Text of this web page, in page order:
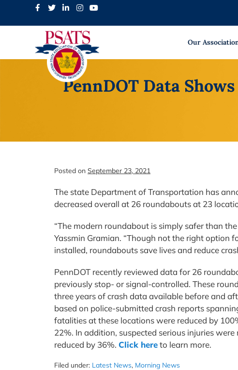
Our
PennDOT Data
Posted on September 23, 2021
The state Department of Transportation has
decreased overall at 26 roundabouts at 23
“The modern roundabout is simply safer than
Yassmin Gramian. “Though not the right option
installed, roundabouts save lives and reduce
PennDOT recently reviewed data for 26
previously stop- or signal-controlled. These
three years of crash data available before and
based on police-submitted crash reports
fatalities at these locations were reduced by
22%. In addition, suspected serious injuries
reduced by 36%. Click hereto learn more.
Filed under: Latest News, Morning News